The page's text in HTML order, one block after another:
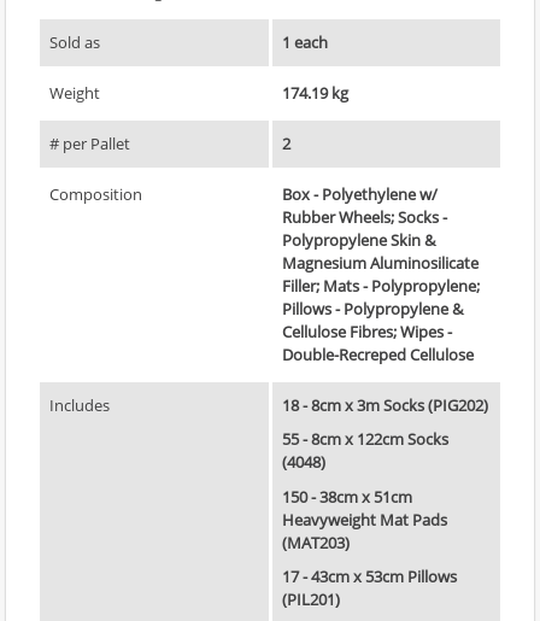
Sold as 1 each
Weight 174.19 kg
# per Pallet 2
Composition
Box - Polyethylene w/
Rubber Wheels; Socks -
Polypropylene Skin &
Magnesium Aluminosilicate
Filler; Mats - Polypropylene;
Pillows - Polypropylene &
Cellulose Fibres; Wipes -
Double-Recreped Cellulose
Includes
18 - 8cm x 3m Socks (PIG202)
55 - 8cm x 122cm Socks
(4048)
150 - 38cm x 51cm
Heavyweight Mat Pads
(MAT203)
17 - 43cm x 53cm Pillows
(PIL201)